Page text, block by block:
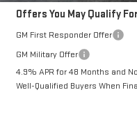
Offers You May Qualify
GM First Responder Offer
GM Military Offer
4.9% APR for 48 Months and
Well-Qualified Buyers When